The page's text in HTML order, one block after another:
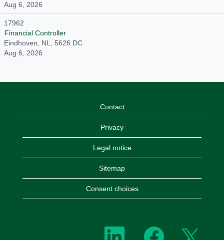
Aug 6, 2026
17962
Financial Controller
Eindhoven, NL, 5626 DC
Aug 6, 2026
Contact
Privacy
Legal notice
Sitemap
Consent choices
O
p
O